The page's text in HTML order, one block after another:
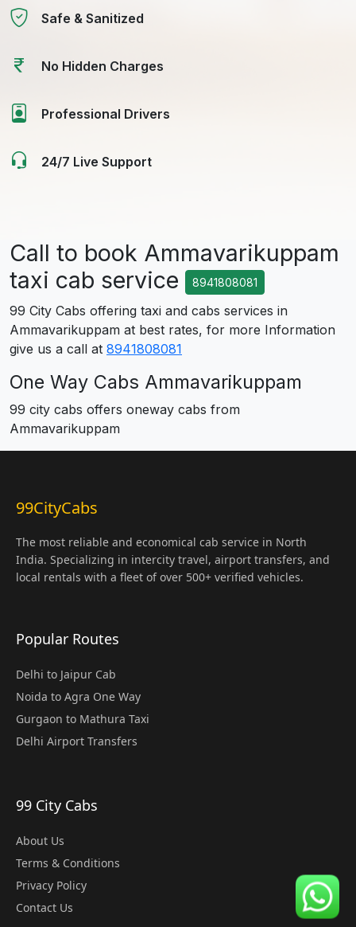
Safe & Sanitized
No Hidden Charges
Professional Drivers
24/7 Live Support
Call to book Ammavarikuppam
taxi cab service
8941808081
99 City Cabs offering taxi and cabs services in
Ammavarikuppam at best rates, for more Information
give us a call at 8941808081
One Way Cabs Ammavarikuppam
99 city cabs offers oneway cabs from
Ammavarikuppam
99CityCabs
The most reliable and economical cab service in North
India. Specializing in intercity travel, airport transfers, and
local rentals with a fleet of over 500+ verified vehicles.
Popular Routes
Delhi to Jaipur Cab
Noida to Agra One Way
Gurgaon to Mathura Taxi
Delhi Airport Transfers
99 City Cabs
About Us
Terms & Conditions
Privacy Policy
Contact Us